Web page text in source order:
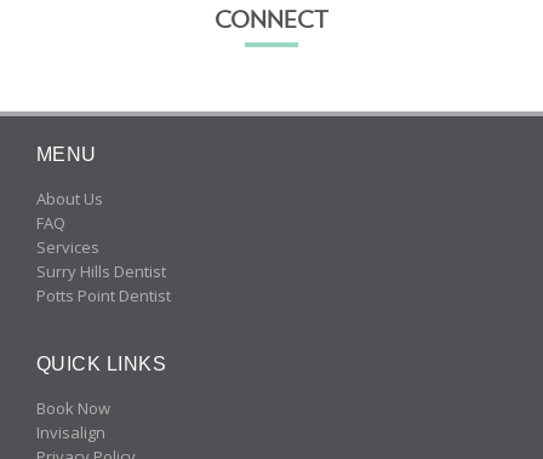
CONNECT
MENU
About Us
FAQ
Services
Surry Hills Dentist
Potts Point Dentist
QUICK LINKS
Book Now
Invisalign